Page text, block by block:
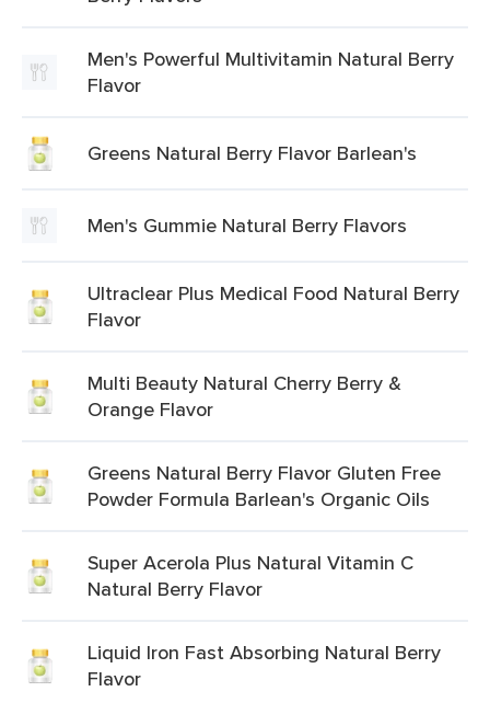
Men's Powerful Multivitamin Natural Berry
Flavor
Greens Natural Berry Flavor Barlean's
Men's Gummie Natural Berry Flavors
Ultraclear Plus Medical Food Natural Berry
Flavor
Multi Beauty Natural Cherry Berry &
Orange Flavor
Greens Natural Berry Flavor Gluten Free
Powder Formula Barlean's Organic Oils
Super Acerola Plus Natural Vitamin C
Natural Berry Flavor
Liquid Iron Fast Absorbing Natural Berry
Flavor